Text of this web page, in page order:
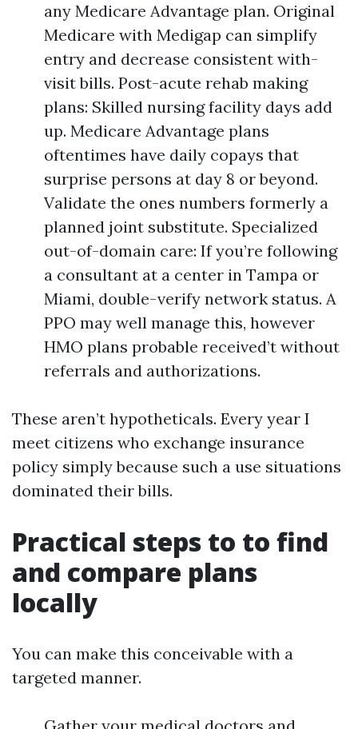
any Medicare Advantage plan. Original
Medicare with Medigap can simplify
entry and decrease consistent with-
visit bills. Post-acute rehab making
plans: Skilled nursing facility days add
up. Medicare Advantage plans
oftentimes have daily copays that
surprise persons at day 8 or beyond.
Validate the ones numbers formerly a
planned joint substitute. Specialized
out-of-domain care: If you’re following
a consultant at a center in Tampa or
Miami, double-verify network status. A
PPO may well manage this, however
HMO plans probable received’t without
referrals and authorizations.
These aren’t hypotheticals. Every year I
meet citizens who exchange insurance
policy simply because such a use situations
dominated their bills.
Practical steps to to find
and compare plans
locally
You can make this conceivable with a
targeted manner.